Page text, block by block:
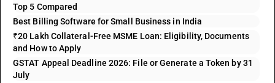
Top 5 Compared
Best Billing Software for Small Business in India
₹20 Lakh Collateral-Free MSME Loan: Eligibility, Documents
and How to Apply
GSTAT Appeal Deadline 2026: File or Generate a Token by 31
July